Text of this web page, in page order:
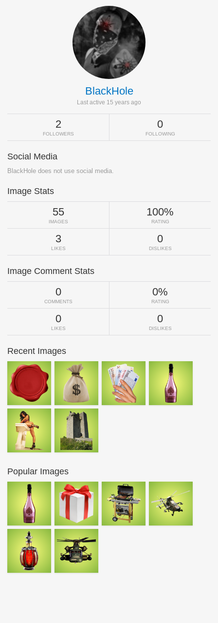
BlackHole
Last active 15 years ago
2
FOLLOWERS
0
FOLLOWING
Social Media
BlackHole does not use social media.
Image Stats
55
IMAGES
100%
RATING
3
LIKES
0
DISLIKES
Image Comment Stats
0
COMMENTS
0%
RATING
0
LIKES
0
DISLIKES
Recent Images
Popular Images